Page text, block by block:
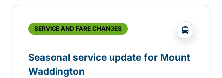
SERVICE AND FARE CHANGES ?php
Seasonal service update for Mount
Waddington